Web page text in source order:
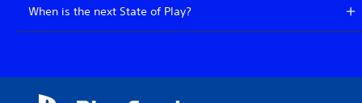
When is the next State of Play?